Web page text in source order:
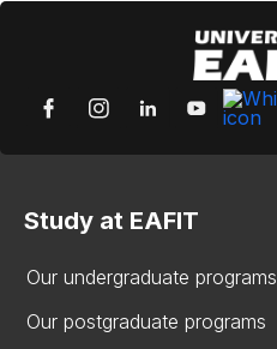
Study at EAFIT
Our undergraduate programs
Our postgraduate programs